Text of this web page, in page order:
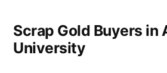
Scrap Gold Buyers in
University